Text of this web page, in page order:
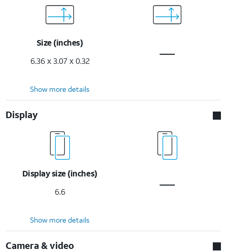
Size (inches)
6.36 x 3.07 x 0.32
Show more details
Display
Display size (inches)
6.6
Show more details
Camera & video